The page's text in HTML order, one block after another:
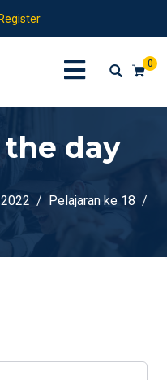
Register
0
day
Pelajaran ke 18